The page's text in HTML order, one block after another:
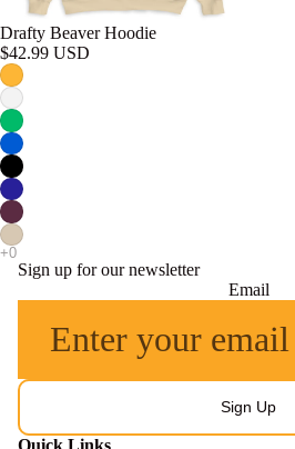
Drafty Beaver Hoodie
$42.99 USD
Sign up for our newsletter
Email
Sign Up